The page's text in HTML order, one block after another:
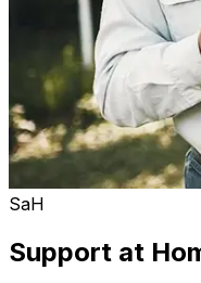
SaH
Support at